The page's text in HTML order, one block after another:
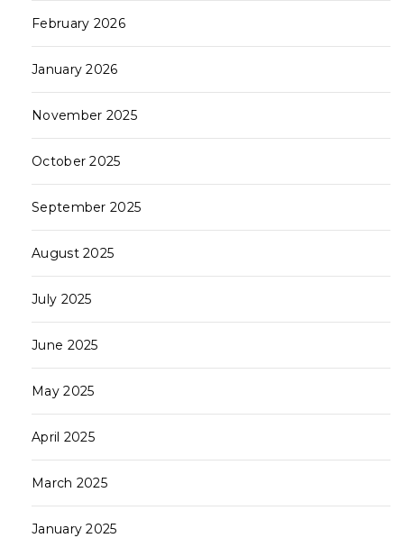
February 2026
January 2026
November 2025
October 2025
September 2025
August 2025
July 2025
June 2025
May 2025
April 2025
March 2025
January 2025